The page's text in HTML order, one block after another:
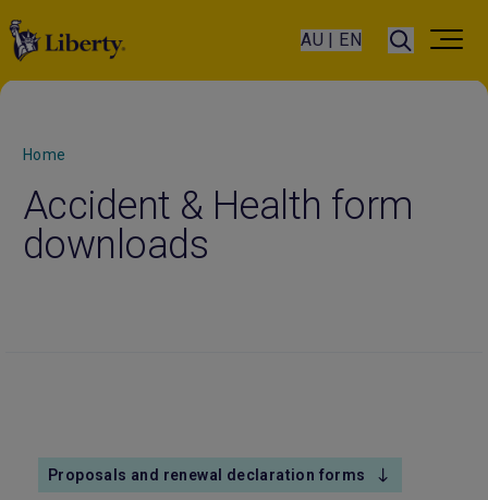
AU | EN
Home
Accident & Health form
downloads
Proposals and renewal declaration forms